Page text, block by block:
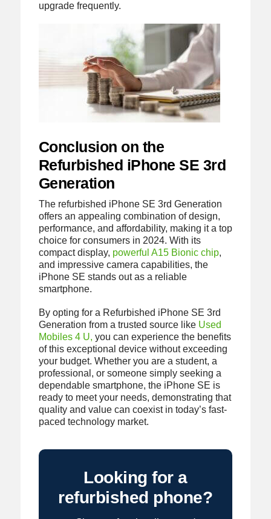
upgrade frequently.
Conclusion on the
Refurbished iPhone SE 3rd
Generation
The refurbished iPhone SE 3rd Generation
offers an appealing combination of design,
performance, and affordability, making it a top
choice for consumers in 2024. With its
compact display, powerful A15 Bionic chip,
and impressive camera capabilities, the
iPhone SE stands out as a reliable
smartphone.
By opting for a Refurbished iPhone SE 3rd
Generation from a trusted source like Used
Mobiles 4 U, you can experience the benefits
of this exceptional device without exceeding
your budget. Whether you are a student, a
professional, or someone simply seeking a
dependable smartphone, the iPhone SE is
ready to meet your needs, demonstrating that
quality and value can coexist in today’s fast-
paced technology market.
Looking for a
refurbished phone?